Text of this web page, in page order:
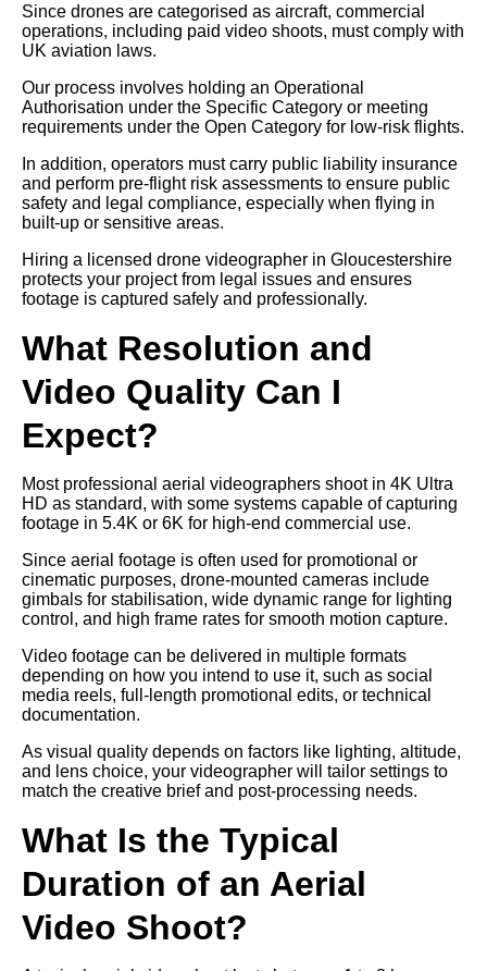
Since drones are categorised as aircraft, commercial
operations, including paid video shoots, must comply with
UK aviation laws.
Our process involves holding an Operational
Authorisation under the Specific Category or meeting
requirements under the Open Category for low-risk flights.
In addition, operators must carry public liability insurance
and perform pre-flight risk assessments to ensure public
safety and legal compliance, especially when flying in
built-up or sensitive areas.
Hiring a licensed drone videographer in Gloucestershire
protects your project from legal issues and ensures
footage is captured safely and professionally.
What Resolution and
Video Quality Can I
Expect?
Most professional aerial videographers shoot in 4K Ultra
HD as standard, with some systems capable of capturing
footage in 5.4K or 6K for high-end commercial use.
Since aerial footage is often used for promotional or
cinematic purposes, drone-mounted cameras include
gimbals for stabilisation, wide dynamic range for lighting
control, and high frame rates for smooth motion capture.
Video footage can be delivered in multiple formats
depending on how you intend to use it, such as social
media reels, full-length promotional edits, or technical
documentation.
As visual quality depends on factors like lighting, altitude,
and lens choice, your videographer will tailor settings to
match the creative brief and post-processing needs.
What Is the Typical
Duration of an Aerial
Video Shoot?